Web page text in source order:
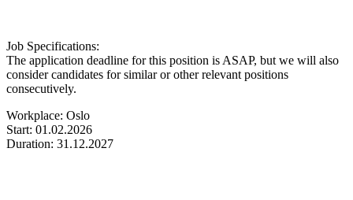
Job Specifications:
The application deadline for this position is ASAP, but we will also
consider candidates for similar or other relevant positions
consecutively.
Workplace: Oslo
Start: 01.02.2026
Duration: 31.12.2027